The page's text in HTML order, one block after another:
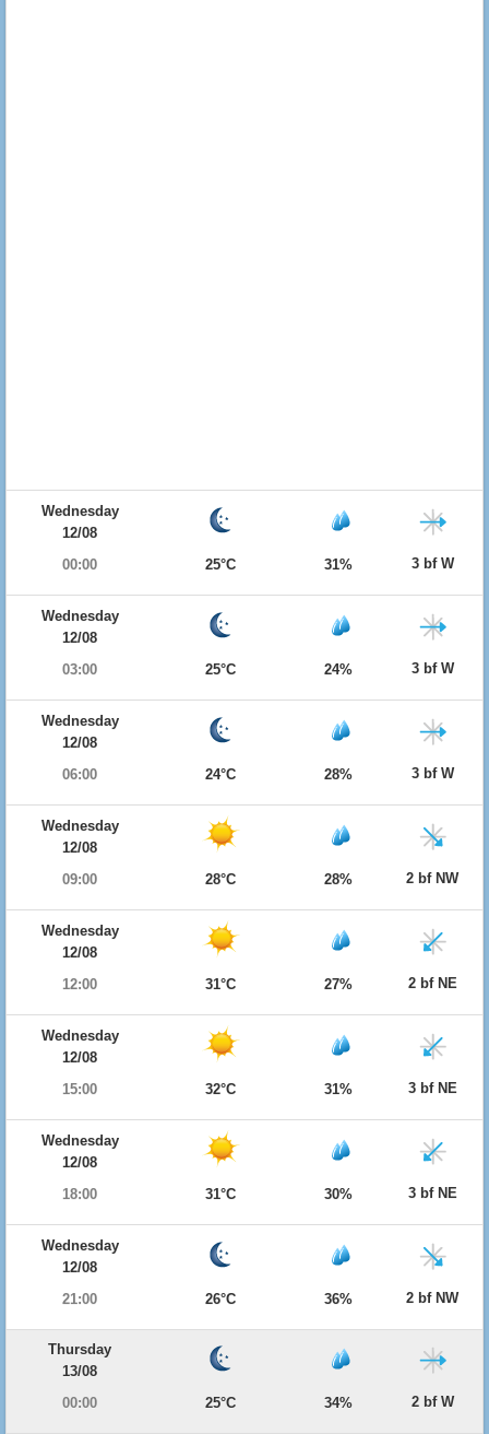
Wednesday
12/08
00:00
25°C 31% 3 bf W
Wednesday
12/08
03:00
25°C 24% 3 bf W
Wednesday
12/08
06:00
24°C 28% 3 bf W
Wednesday
12/08
09:00
28°C 28% 2 bf NW
Wednesday
12/08
12:00
31°C 27% 2 bf NE
Wednesday
12/08
15:00
32°C 31% 3 bf NE
Wednesday
12/08
18:00
31°C 30% 3 bf NE
Wednesday
12/08
21:00
26°C 36% 2 bf NW
Thursday
13/08
00:00
25°C 34% 2 bf W